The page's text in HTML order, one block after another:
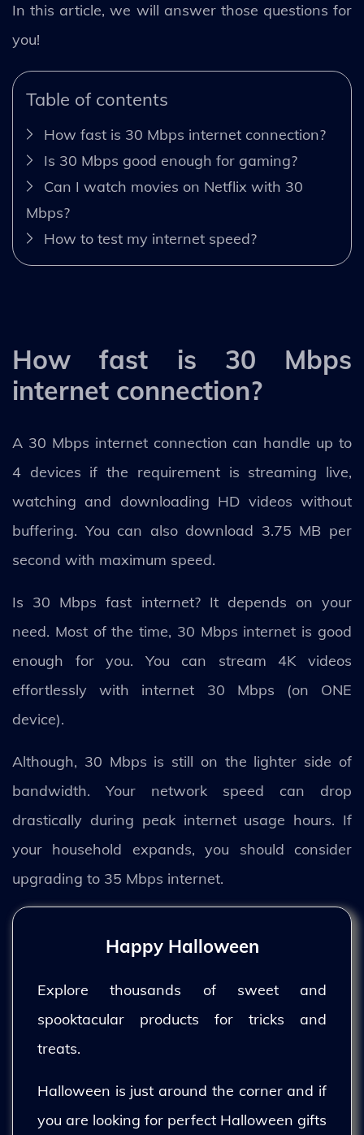
In this article, we will answer those questions for
you!
Table of contents
How fast is 30 Mbps internet connection?
Is 30 Mbps good enough for gaming?
Can I watch movies on Netflix with 30
Mbps?
How to test my internet speed?
How fast is 30 Mbps
internet connection?
A 30 Mbps internet connection can handle up to
4 devices if the requirement is streaming live,
watching and downloading HD videos without
buffering. You can also download 3.75 MB per
second with maximum speed.
Is 30 Mbps fast internet? It depends on your
need. Most of the time, 30 Mbps internet is good
enough for you. You can stream 4K videos
effortlessly with internet 30 Mbps (on ONE
device).
Although, 30 Mbps is still on the lighter side of
bandwidth. Your network speed can drop
drastically during peak internet usage hours. If
your household expands, you should consider
upgrading to 35 Mbps internet.
Happy Halloween
Explore thousands of sweet and
spooktacular products for tricks and
treats.
Halloween is just around the corner and if
you are looking for perfect Halloween gifts